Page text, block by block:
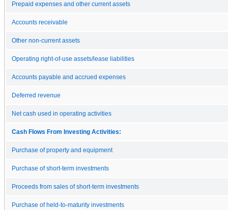
Prepaid expenses and other current assets
Accounts receivable
Other non-current assets
Operating right-of-use assets/lease liabilities
Accounts payable and accrued expenses
Deferred revenue
Net cash used in operating activities
Cash Flows From Investing Activities:
Purchase of property and equipment
Purchase of short-term investments
Proceeds from sales of short-term investments
Purchase of held-to-maturity investments